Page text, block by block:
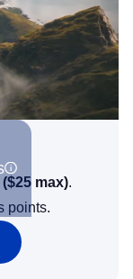
($25 max).
points.